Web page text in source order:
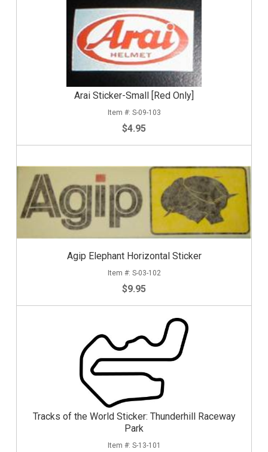
Arai Sticker-Small [Red Only]
S-09-103
$4.95
Agip Elephant Horizontal Sticker
S-03-102
$9.95
Tracks of the World Sticker: Thunderhill Raceway
Park
S-13-101